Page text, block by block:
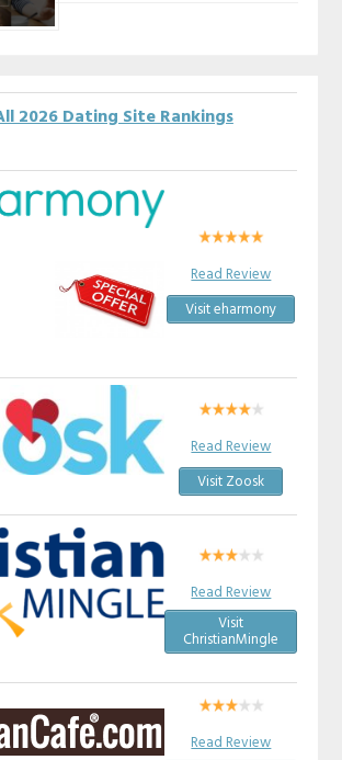
2026 Dating Site Rankings
Read Review
Visit eharmony
Read Review
Visit Zoosk
Read Review
Visit
ChristianMingle
Read Review